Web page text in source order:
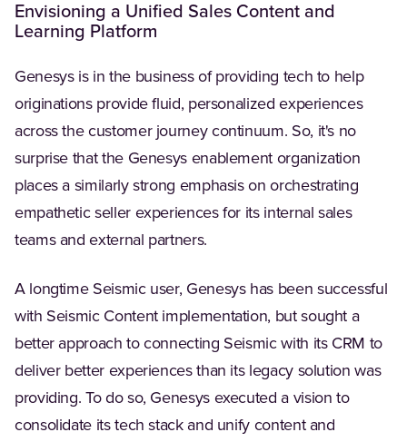
Envisioning a Unified Sales Content and
Learning Platform
Genesys is in the business of providing tech to help
originations provide fluid, personalized experiences
across the customer journey continuum. So, it's no
surprise that the Genesys enablement organization
places a similarly strong emphasis on orchestrating
empathetic seller experiences for its internal sales
teams and external partners.
A longtime Seismic user, Genesys has been successful
with Seismic Content implementation, but sought a
better approach to connecting Seismic with its CRM to
deliver better experiences than its legacy solution was
providing. To do so, Genesys executed a vision to
consolidate its tech stack and unify content and